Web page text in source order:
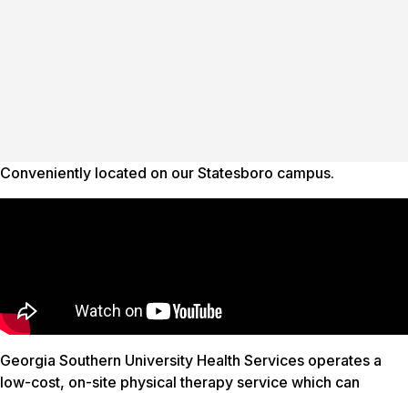
Conveniently located on our Statesboro campus.
Georgia Southern University Health Services operates a
low-cost, on-site physical therapy service which can